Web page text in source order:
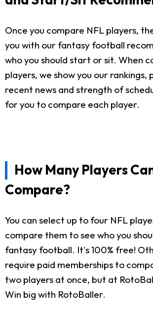
Once you compare NFL players,
you with our fantasy football
who you should start or sit. When
players, we show you our rankings,
recent news and strength of
for you to compare each player.
How Many Players
Compare?
You can select up to four NFL
compare them to see who you
fantasy football. It's 100% free!
require paid memberships to
two players at once, but at
Win big with RotoBaller.